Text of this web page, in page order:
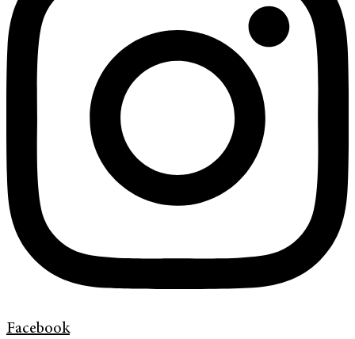
Facebook